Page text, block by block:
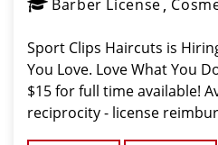
Barber License
Sport Clips Haircuts is
You Love. Love What You
$15 for full time available!
reciprocity - license